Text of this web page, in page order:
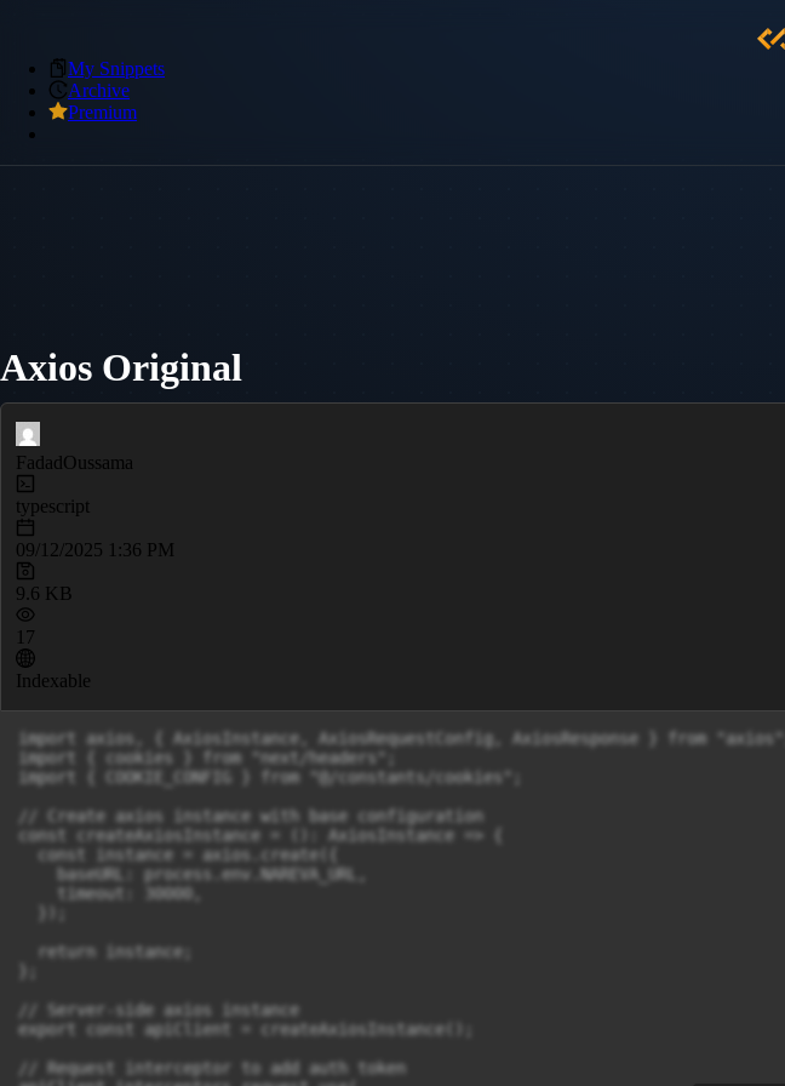
My Snippets
Archive
Premium
Axios Original
FadadOussama
typescript
09/12/2025 1:36 PM
9.6 KB
17
Indexable
import axios, { AxiosInstance, AxiosRequestConfig, AxiosResponse } from "axios";
import { cookies } from "next/headers";
import { COOKIE_CONFIG } from "@/constants/cookies";
// Create axios instance with base configuration
const createAxiosInstance = (): AxiosInstance => {
  const instance = axios.create({
    baseURL: process.env.NAREVA_URL,
    timeout: 30000,
  return instance;
// Server-side axios instance
export const apiClient = createAxiosInstance();
// Request interceptor to add auth token